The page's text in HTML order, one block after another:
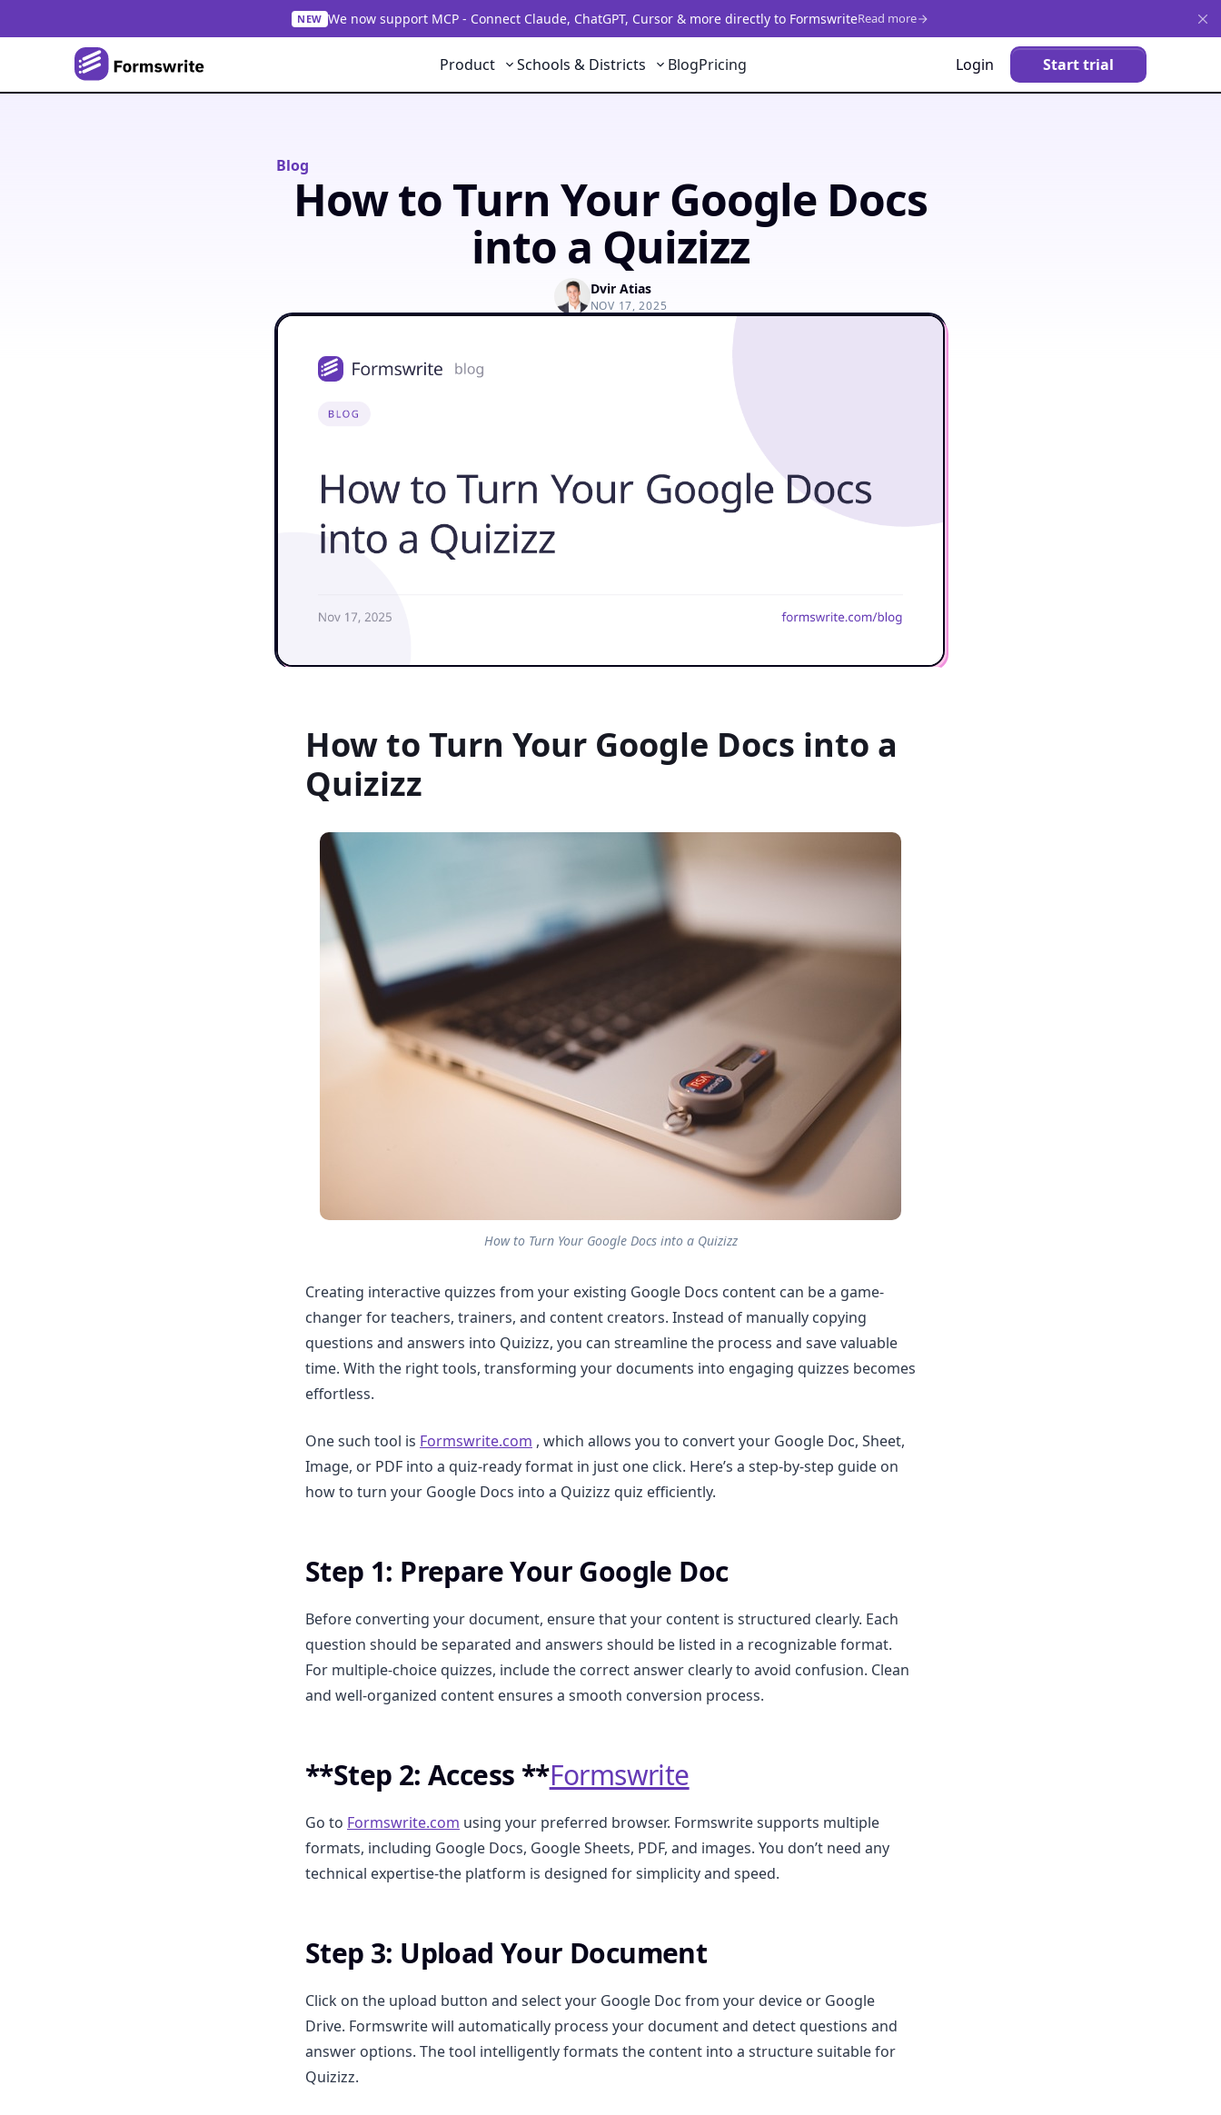
NEW We now support MCP - Connect Claude, ChatGPT, Cursor & more directly to FormswriteRead more
Product Schools & Districts BlogPricing Login Start trial
Blog
How to Turn Your Google Docs
into a Quizizz
Dvir Atias
NOV 17, 2025
How to Turn Your Google Docs into a
Quizizz
How to Turn Your Google Docs into a Quizizz
Creating interactive quizzes from your existing Google Docs content can be a game-
changer for teachers, trainers, and content creators. Instead of manually copying
questions and answers into Quizizz, you can streamline the process and save valuable
time. With the right tools, transforming your documents into engaging quizzes becomes
effortless.
One such tool is Formswrite.com , which allows you to convert your Google Doc, Sheet,
Image, or PDF into a quiz-ready format in just one click. Here’s a step-by-step guide on
how to turn your Google Docs into a Quizizz quiz efficiently.
Step 1: Prepare Your Google Doc
Before converting your document, ensure that your content is structured clearly. Each
question should be separated and answers should be listed in a recognizable format.
For multiple-choice quizzes, include the correct answer clearly to avoid confusion. Clean
and well-organized content ensures a smooth conversion process.
**Step 2: Access **Formswrite
Go to Formswrite.com using your preferred browser. Formswrite supports multiple
formats, including Google Docs, Google Sheets, PDF, and images. You don’t need any
technical expertise-the platform is designed for simplicity and speed.
Step 3: Upload Your Document
Click on the upload button and select your Google Doc from your device or Google
Drive. Formswrite will automatically process your document and detect questions and
answer options. The tool intelligently formats the content into a structure suitable for
Quizizz.